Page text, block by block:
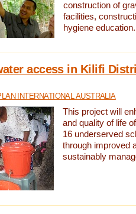
construction of
facilities,
hygiene education.
access in Kilifi
INTERNATIONAL AUSTRALIA
This project will
and quality of life
16 underserved
through improved
sustainably